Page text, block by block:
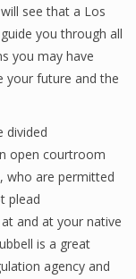
see that a Los
you through all
you may have
your future and the
divided
open courtroom
who are permitted
plead
and at your native
is a great
agency and